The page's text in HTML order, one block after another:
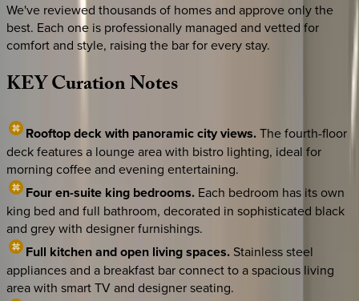
We've reviewed thousands of homes and approve only the
best. Each one is professionally managed and vetted for
comfort and style, raising the bar for every stay.
KEYCurationNotes
Rooftop deck with panoramic city views.The fourth-floor
deck features a lounge area with bistro lighting, ideal for
morning coffee and evening entertaining.
Four en-suite king bedrooms. Each bedroom has its own
king bed and full bathroom, decorated in sophisticated black
and grey with designer furnishings.
Full kitchen and open living spaces. Stainless steel
appliances and a breakfast bar connect to a spacious living
area with smart TV and designer seating.